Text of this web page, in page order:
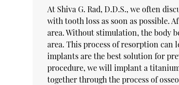
At Shiva G. Rad, D.D.S., we often
with tooth loss as soon as possible.
area. Without stimulation, the body
area. This process of resorption can
implants are the best solution for
procedure, we will implant a
together through the process of